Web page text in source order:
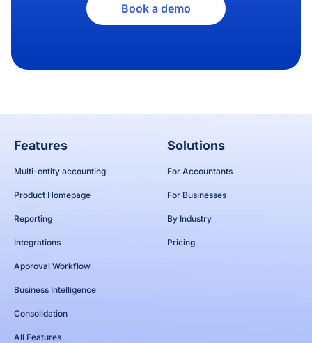
Book a demo
Features
Multi-entity accounting
Product Homepage
Reporting
Integrations
Approval Workflow
Business Intelligence
Consolidation
All Features
Solutions
For Accountants
For Businesses
By Industry
Pricing